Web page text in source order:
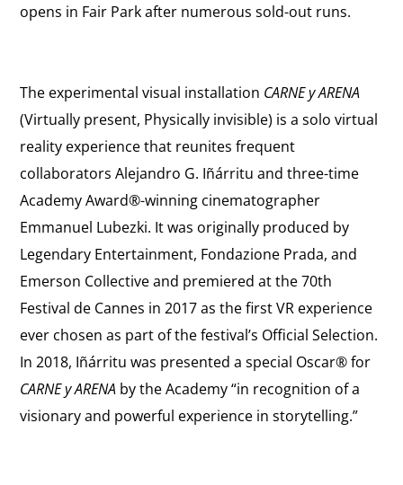
opens in Fair Park after numerous sold-out runs.
The experimental visual installation CARNE y ARENA
(Virtually present, Physically invisible) is a solo virtual
reality experience that reunites frequent
collaborators Alejandro G. Iñárritu and three-time
Academy Award®-winning cinematographer
Emmanuel Lubezki. It was originally produced by
Legendary Entertainment, Fondazione Prada, and
Emerson Collective and premiered at the 70th
Festival de Cannes in 2017 as the first VR experience
ever chosen as part of the festival’s Official Selection.
In 2018, Iñárritu was presented a special Oscar® for
CARNE y ARENA by the Academy “in recognition of a
visionary and powerful experience in storytelling.”